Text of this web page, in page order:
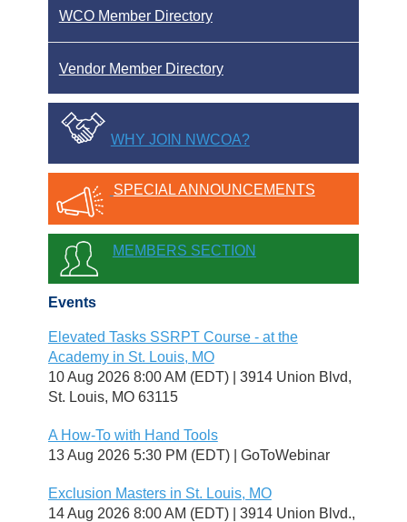
WCO Member Directory
Vendor Member Directory
WHY JOIN NWCOA?
SPECIAL ANNOUNCEMENTS
MEMBERS SECTION
Events
Elevated Tasks SSRPT Course - at the
Academy in St. Louis, MO
10 Aug 2026 8:00 AM (EDT)
3914 Union Blvd,
St. Louis, MO 63115
A How-To with Hand Tools
13 Aug 2026 5:30 PM (EDT)
GoToWebinar
Exclusion Masters in St. Louis, MO
14 Aug 2026 8:00 AM (EDT)
3914 Union Blvd.,